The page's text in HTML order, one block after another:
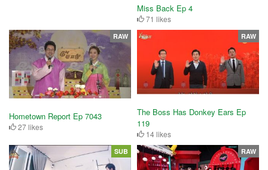
Miss Back Ep 4
71 likes
Hometown Report Ep 7043
27 likes
RAW
The Boss Has Donkey Ears Ep
119
14 likes
RAW
SUB RAW